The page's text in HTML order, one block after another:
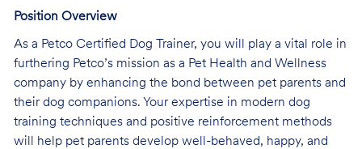
Position Overview
As a Petco Certified Dog Trainer, you will play a vital role in
furthering Petco’s mission as a Pet Health and Wellness
company by enhancing the bond between pet parents and
their dog companions. Your expertise in modern dog
training techniques and positive reinforcement methods
will help pet parents develop well-behaved, happy, and